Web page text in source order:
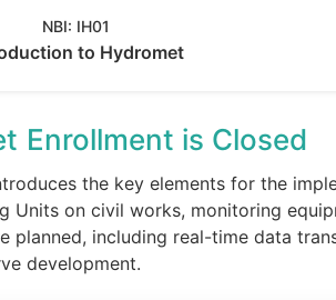
NBI: IH01
to Hydromet
Enrollment is Closed
the key elements for the
Units on civil works, monitoring
planned, including real-time data
development.